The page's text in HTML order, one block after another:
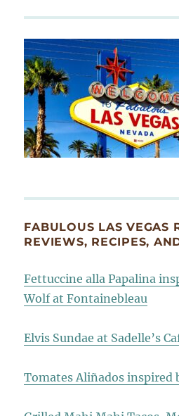
FABULOUS LAS VEGAS
REVIEWS, RECIPES,
Fettuccine alla Papalina
Wolf at Fontainebleau
Elvis Sundae at Sadelle’s
Tomates Aliñados inspired